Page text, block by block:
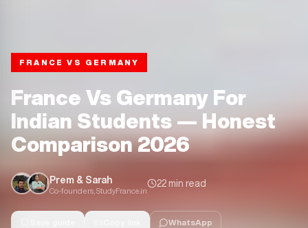
FRANCE VS GERMANY
France Vs Germany For
Indian Students — Honest
Comparison 2026
Prem & Sarah
Co-founders, StudyFrance.in
22 min read
WhatsApp